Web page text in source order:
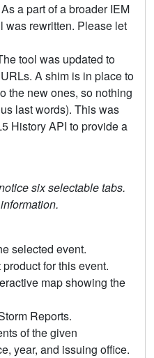
As a part of a broader IEM
was rewritten. Please let
tool was updated to
A shim is in place to
the new ones, so nothing
last words). This was
History API to provide a
six selectable tabs.
selected event.
for this event.
map showing the
Reports.
of the given
year, and issuing office.